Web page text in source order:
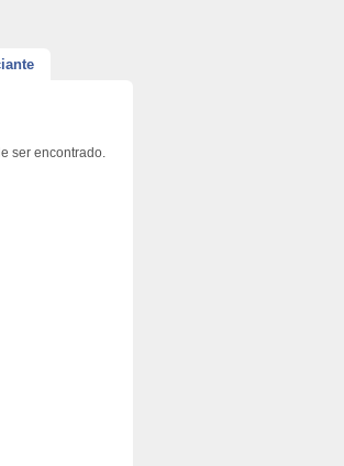
ser encontrado.